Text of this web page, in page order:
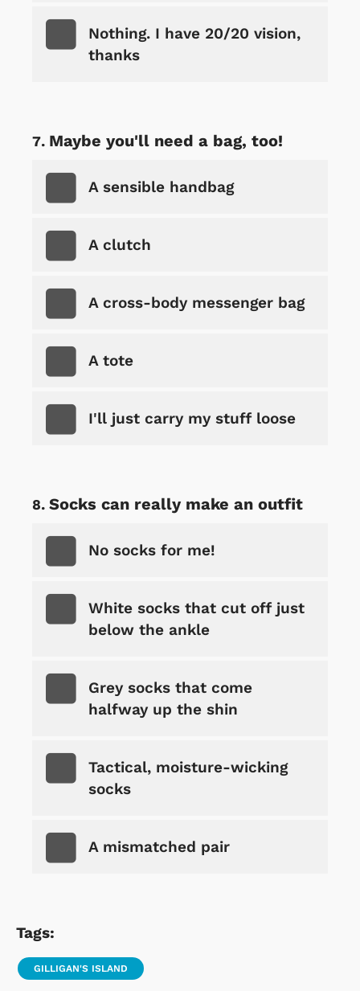
Nothing. I have 20/20 vision,
thanks
Maybe you'll need a bag, too!
A sensible handbag
A clutch
A cross-body messenger bag
A tote
I'll just carry my stuff loose
Socks can really make an outfit
No socks for me!
White socks that cut off just
below the ankle
Grey socks that come
halfway up the shin
Tactical, moisture-wicking
socks
A mismatched pair
Tags:
GILLIGAN'S ISLAND